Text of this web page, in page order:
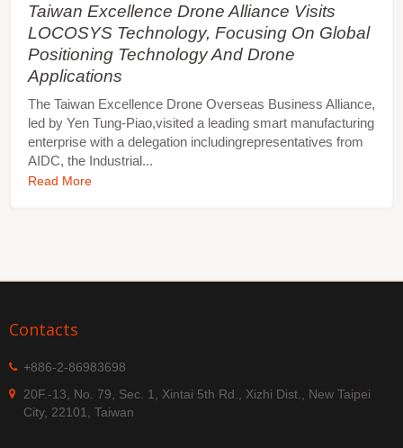
Taiwan Excellence Drone Alliance Visits
LOCOSYS Technology, Focusing On Global
Positioning Technology And Drone
Applications
The Taiwan Excellence Drone Overseas Business Alliance,
led by Yen Tung-Piao,visited a leading smart manufacturing
enterprise with a delegation includingrepresentatives from
AIDC, the Industrial...
Read More
Contacts
+886-2-86983698
20F.-13, No. 79, Sec. 1, Xintai 5th Rd., Xizhi Dist., New Taipei
City, 22101, Taiwan